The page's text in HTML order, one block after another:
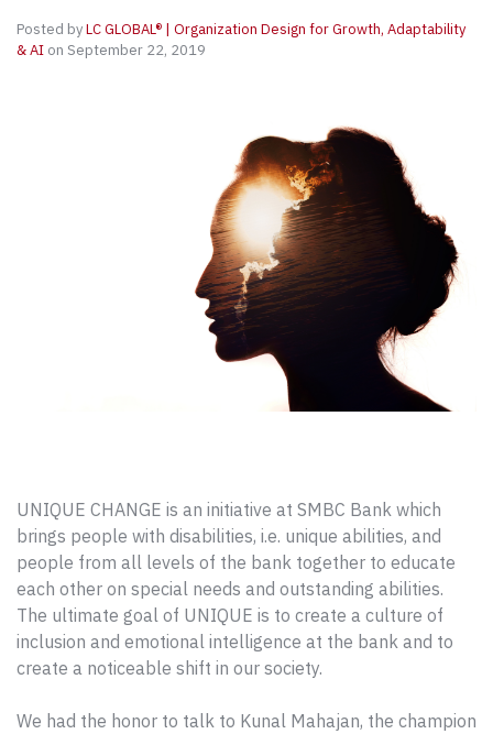
Posted byLC GLOBAL® | Organization Design for Growth, Adaptability
& AI on September 22, 2019
UNIQUE CHANGE is an initiative at SMBC Bank which
brings people with disabilities, i.e. unique abilities, and
people from all levels of the bank together to educate
each other on special needs and outstanding abilities.
The ultimate goal of UNIQUE is to create a culture of
inclusion and emotional intelligence at the bank and to
create a noticeable shift in our society.
We had the honor to talk to Kunal Mahajan, the champion